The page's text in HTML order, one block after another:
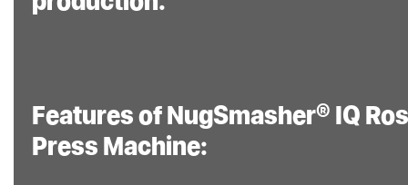
The NugSmasher® IQ
is not just a rosin
Features of NugSmasher® IQ
Press Machine: